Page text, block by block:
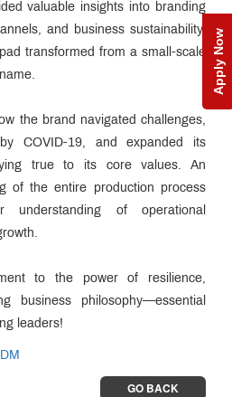
Apply Now
valuable insights into branding
and business sustainability,
transformed from a small-scale
the brand navigated challenges,
COVID-19, and expanded its
true to its core values. An
of the entire production process
understanding of operational
to the power of resilience,
business philosophy—essential
leaders!
GO BACK